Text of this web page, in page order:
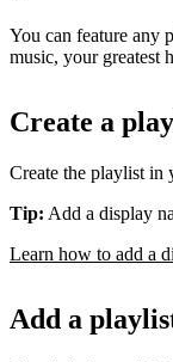
You can feature any
music, your greatest
Create a
Create the playlist in
Tip: Add a display
Learn how to add a
Add a